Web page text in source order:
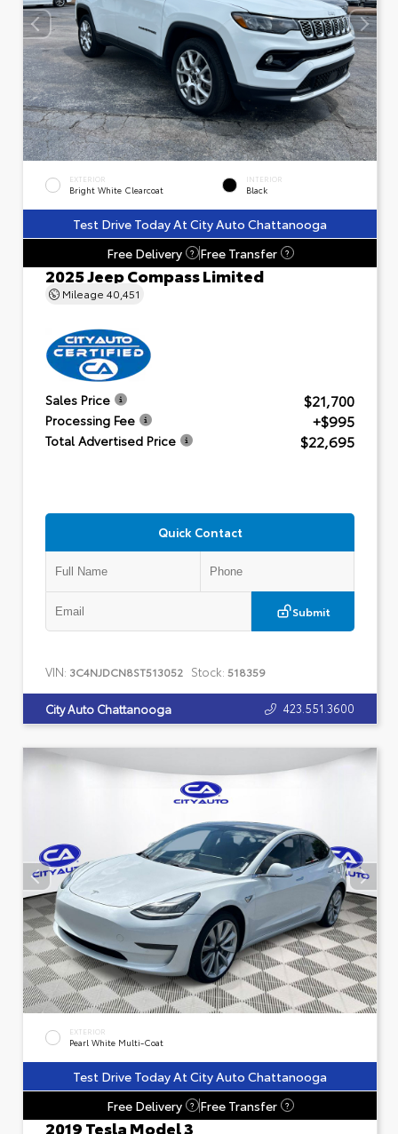
EXTERIOR
Bright White Clearcoat
INTERIOR
Black
Test Drive Today At City Auto Chattanooga
Free Delivery
? Free Transfer ?
2025 Jeep Compass Limited
Mileage 40,451
Sales Price $21,700
Processing Fee +$995
Total Advertised Price $22,695
Quick Contact
Submit
VIN: 3C4NJDCN8ST513052 Stock: 518359
City Auto Chattanooga 423.551.3600
EXTERIOR
Pearl White Multi-Coat
Test Drive Today At City Auto Chattanooga
Free Delivery
? Free Transfer ?
2019 Tesla Model 3